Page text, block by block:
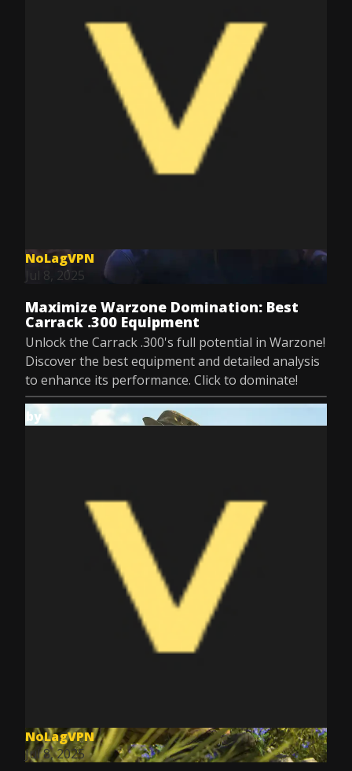
NoLagVPN
Jul 8, 2025
Maximize Warzone Domination: Best
Carrack .300 Equipment
Unlock the Carrack .300's full potential in Warzone!
Discover the best equipment and detailed analysis
to enhance its performance. Click to dominate!
by
NoLagVPN
Jul 8, 2025